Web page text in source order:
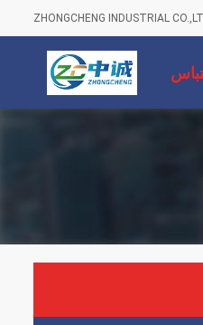
ZHONGCHENG INDUSTRIAL